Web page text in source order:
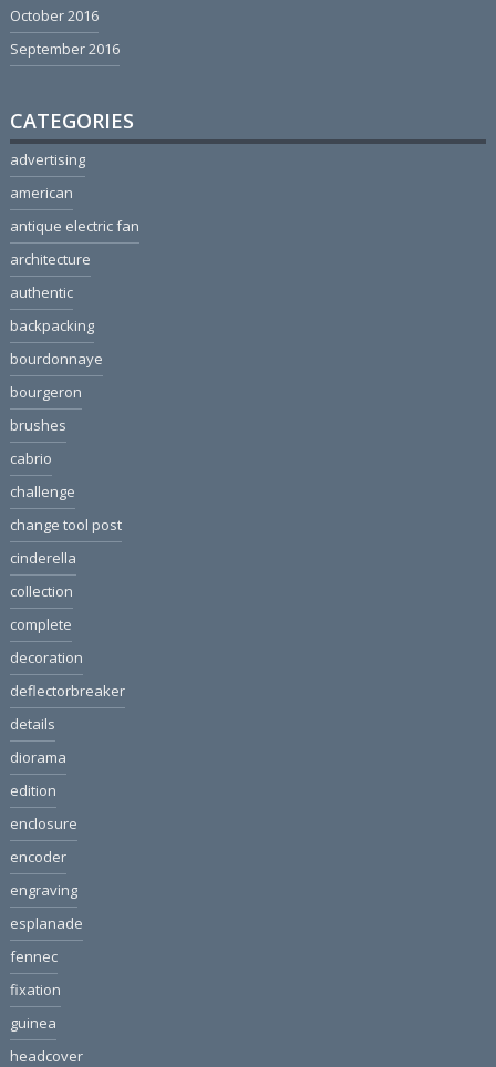
October 2016
September 2016
CATEGORIES
advertising
american
antique electric fan
architecture
authentic
backpacking
bourdonnaye
bourgeron
brushes
cabrio
challenge
change tool post
cinderella
collection
complete
decoration
deflectorbreaker
details
diorama
edition
enclosure
encoder
engraving
esplanade
fennec
fixation
guinea
headcover